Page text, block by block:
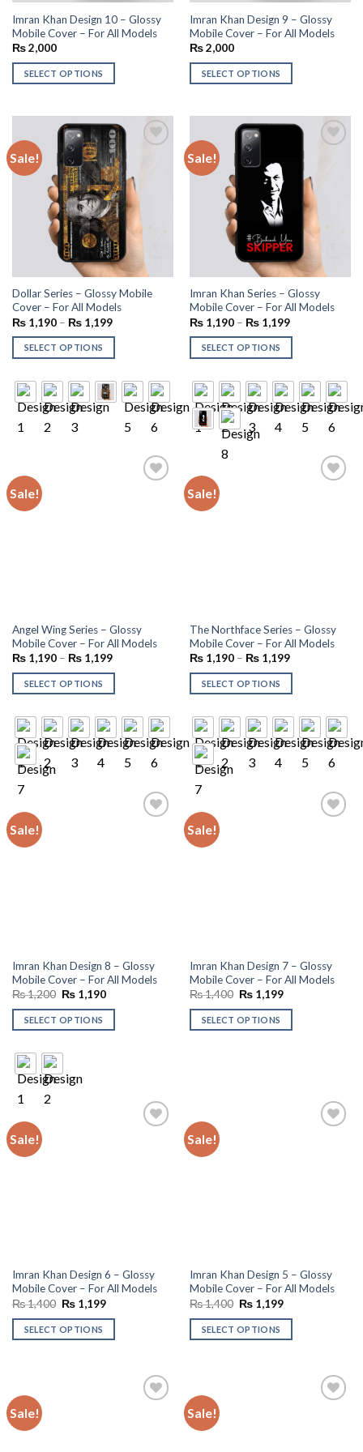
Imran Khan Design 10 – Glossy
Mobile Cover – For All Models
₨2,000
SELECT OPTIONS
Imran Khan Design 9 – Glossy
Mobile Cover – For All Models
₨2,000
SELECT OPTIONS
Sale!
Dollar Series – Glossy Mobile
Cover – For All Models
₨1,190– ₨1,199
SELECT OPTIONS
Sale!
Imran Khan Series – Glossy
Mobile Cover – For All Models
₨1,190– ₨1,199
SELECT OPTIONS
Sale!
Angel Wing Series – Glossy
Mobile Cover – For All Models
₨1,190– ₨1,199
SELECT OPTIONS
Sale!
The Northface Series – Glossy
Mobile Cover – For All Models
₨1,190– ₨1,199
SELECT OPTIONS
Sale!
Imran Khan Design 8 – Glossy
Mobile Cover – For All Models
₨1,200 Original
was:
₨ 1,200.
₨1,190Current
is:
SELECT OPTIONS
Sale!
Imran Khan Design 7 – Glossy
Mobile Cover – For All Models
₨1,400 Original
was:
₨ 1,400.
₨1,199Current
is:
SELECT OPTIONS
Sale!
Imran Khan Design 6 – Glossy
Mobile Cover – For All Models
₨1,400 Original
was:
₨ 1,400.
₨1,199Current
is:
SELECT OPTIONS
Sale!
Imran Khan Design 5 – Glossy
Mobile Cover – For All Models
₨1,400 Original
was:
₨ 1,400.
₨1,199Current
is:
SELECT OPTIONS
Sale! Sale!